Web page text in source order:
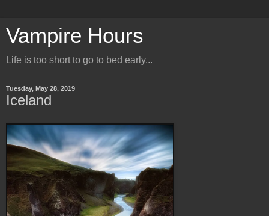
Vampire Hours
Life is too short to go to bed early...
Tuesday, May 28, 2019
Iceland